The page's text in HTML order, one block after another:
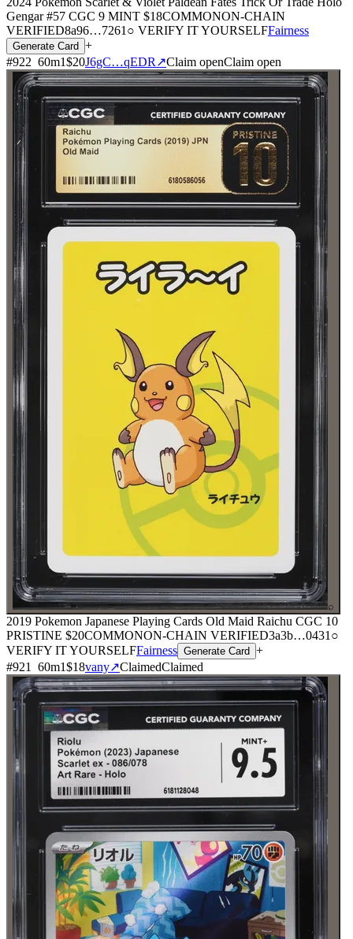
Gengar #57 CGC 9 MINT $18COMMONON-CHAIN
VERIFIED8a96…7261 ○ VERIFY IT YOURSELFFairness
Generate Card +
#922 60m1$20J6gC…qEDR ↗Claim openClaim open
⌕
2019 Pokemon Japanese Playing Cards Old Maid Raichu CGC 10
PRISTINE $20COMMONON-CHAIN VERIFIED3a3b…0431 ○
VERIFY IT YOURSELFFairness Generate Card +
#921 60m1$18vany↗ClaimedClaimed